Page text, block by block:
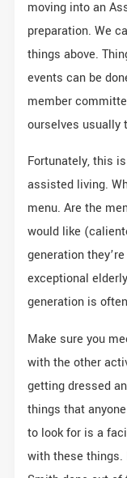
moving into an
preparation. We
things above.
events can be
member
ourselves usually
Fortunately, this
assisted living.
menu. Are the
would like
generation
exceptional
generation is
Make sure you
with the other
getting dressed
things that
to look for is a
with these things.